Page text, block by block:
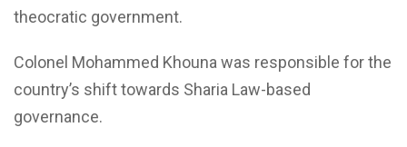
theocratic government.
Colonel Mohammed Khouna was responsible for the
country’s shift towards Sharia Law-based
governance.